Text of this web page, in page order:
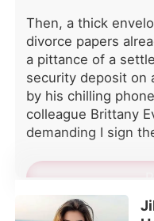
A
Then, a thick
divorce papers
a pittance of a
security deposit on
by his chilling
colleague Brittany
demanding I sign